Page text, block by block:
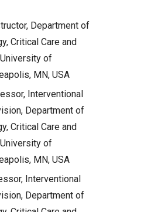
Department of
Critical Care and
of
MN, USA
Interventional
Department of
Critical Care and
of
MN, USA
Interventional
Department of